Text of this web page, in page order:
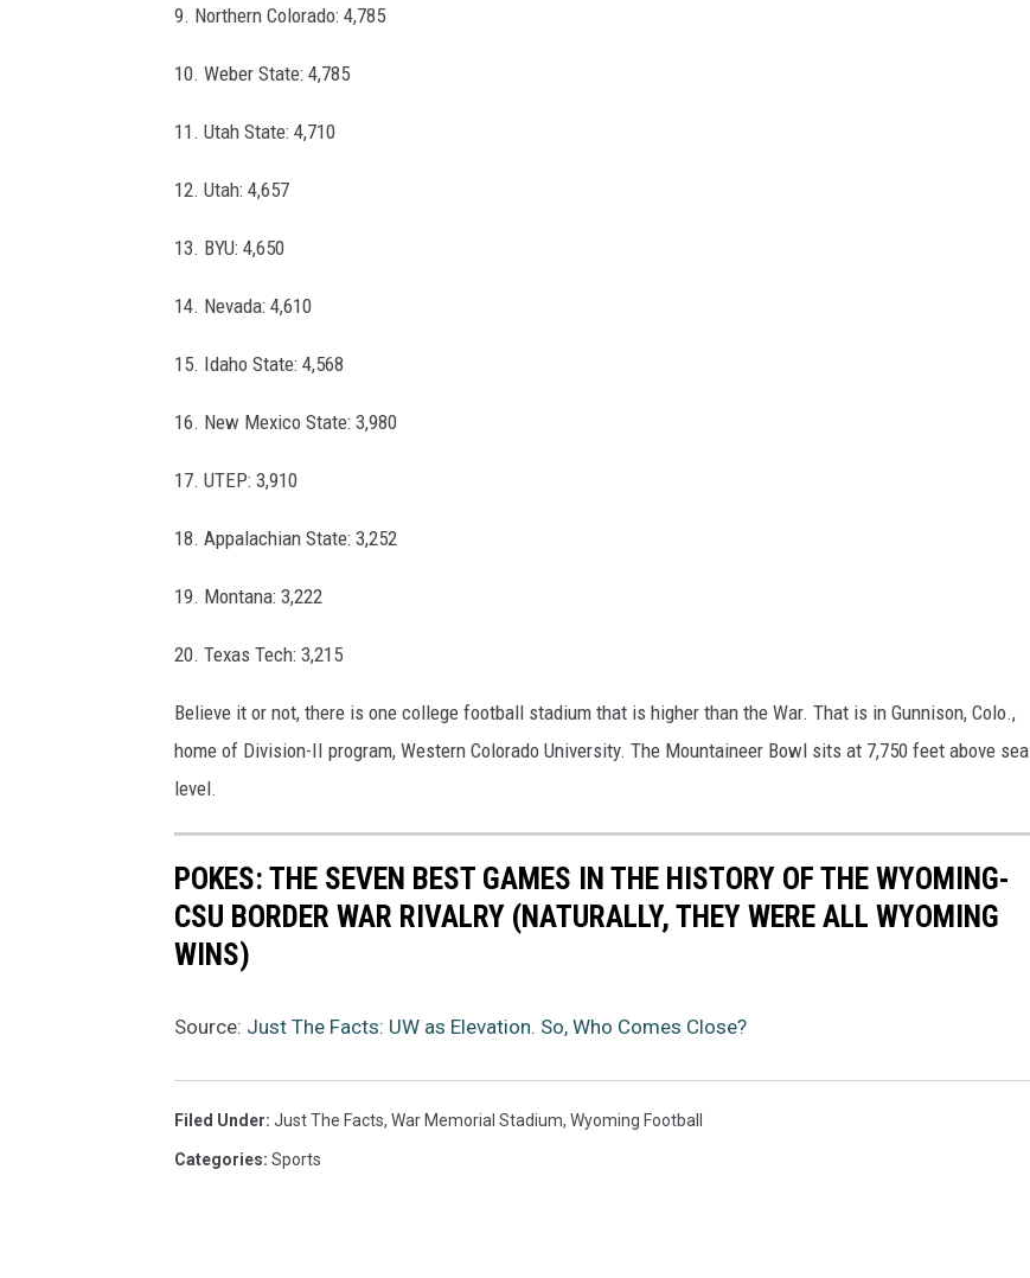
9. Northern Colorado: 4,785
10. Weber State: 4,785
11. Utah State: 4,710
12. Utah: 4,657
13. BYU: 4,650
14. Nevada: 4,610
15. Idaho State: 4,568
16. New Mexico State: 3,980
17. UTEP: 3,910
18. Appalachian State: 3,252
19. Montana: 3,222
20. Texas Tech: 3,215
Believe it or not, there is one college football stadium that is higher than the War. That is in Gunnison, Colo.,
home of Division-II program, Western Colorado University. The Mountaineer Bowl sits at 7,750 feet above sea
level.
POKES: THE SEVEN BEST GAMES IN THE HISTORY OF THE WYOMING-
CSU BORDER WAR RIVALRY (NATURALLY, THEY WERE ALL WYOMING
WINS)
Source: Just The Facts: UW as Elevation. So, Who Comes Close?
Filed Under: Just The Facts, War Memorial Stadium, Wyoming Football
Categories: Sports